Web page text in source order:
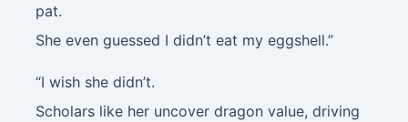
pat.
She even guessed I didn’t eat my eggshell.”
“I wish she didn’t.
Scholars like her uncover dragon value, driving